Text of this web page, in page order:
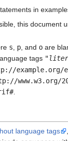
in
this document
s p , and o are
tags "
example.org/
www.w3.org/
.
language tags